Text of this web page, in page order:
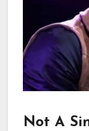
Not A